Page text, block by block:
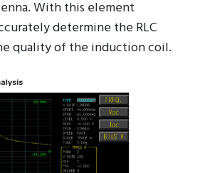
With this element
determine the RLC
quality of the induction coil.